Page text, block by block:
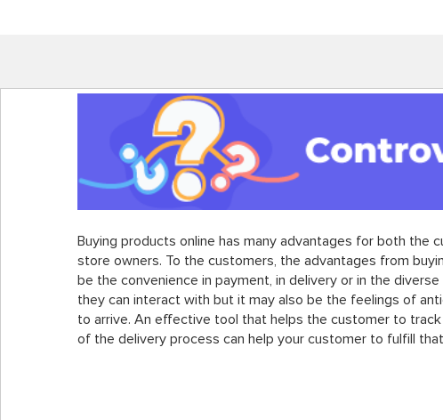
Buying products online has many advantages for both the
store owners. To the customers, the advantages from
be the convenience in payment, in delivery or in the
they can interact with but it may also be the feelings of
to arrive. An effective tool that helps the customer to
of the delivery process can help your customer to fulfill